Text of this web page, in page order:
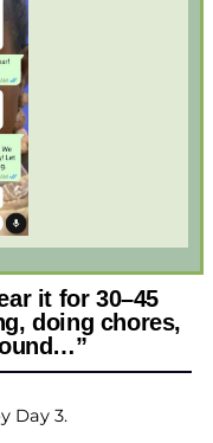
it for 30–45
doing chores,
Day 3.